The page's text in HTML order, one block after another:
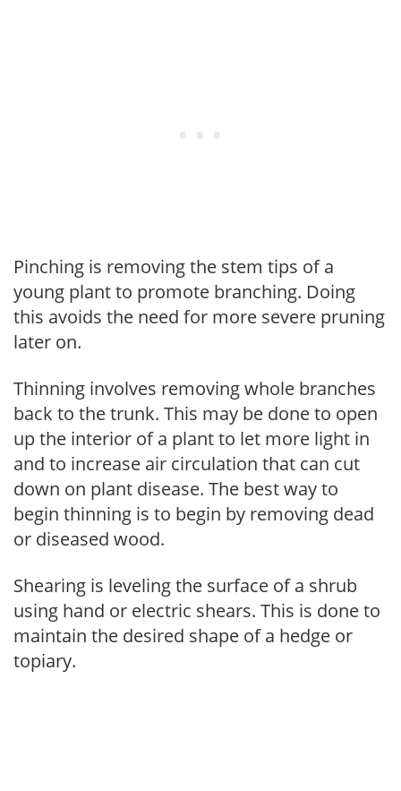
Pinching is removing the stem tips of a
young plant to promote branching. Doing
this avoids the need for more severe pruning
later on.
Thinning involves removing whole branches
back to the trunk. This may be done to open
up the interior of a plant to let more light in
and to increase air circulation that can cut
down on plant disease. The best way to
begin thinning is to begin by removing dead
or diseased wood.
Shearing is leveling the surface of a shrub
using hand or electric shears. This is done to
maintain the desired shape of a hedge or
topiary.